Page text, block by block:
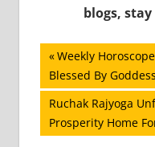
blogs,
Post
Previous
Post:
Weekly
Blessed By
Next
Post:
Ruchak Rajyoga
Prosperity Home